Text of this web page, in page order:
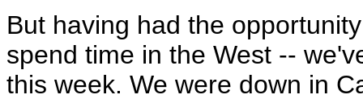
But having had the
spend time in the West --
this week. We were down in